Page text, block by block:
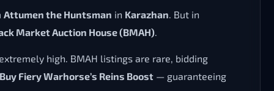
Attumen the Huntsman in Karazhan. But in
Market Auction House (BMAH).
high. BMAH listings are rare, bidding
Buy Fiery Warhorse’s Reins Boost — guaranteeing